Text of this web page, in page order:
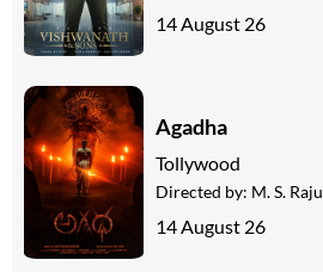
14 August 26
Agadha
Tollywood
Directed by: M. S. Raju
14 August 26